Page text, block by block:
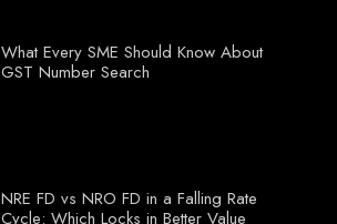
What Every SME Should Know About
GST Number Search
NRE FD vs NRO FD in a Falling Rate
Cycle: Which Locks in Better Value